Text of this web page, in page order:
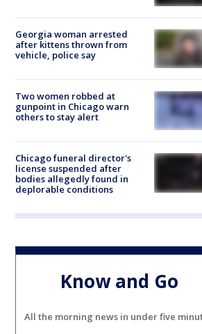
Georgia woman arrested
after kittens thrown from
vehicle, police say
Two women robbed at
gunpoint in Chicago warn
others to stay alert
Chicago funeral director's
license suspended after
bodies allegedly found in
deplorable conditions
Know and Go
All the morning news in under five